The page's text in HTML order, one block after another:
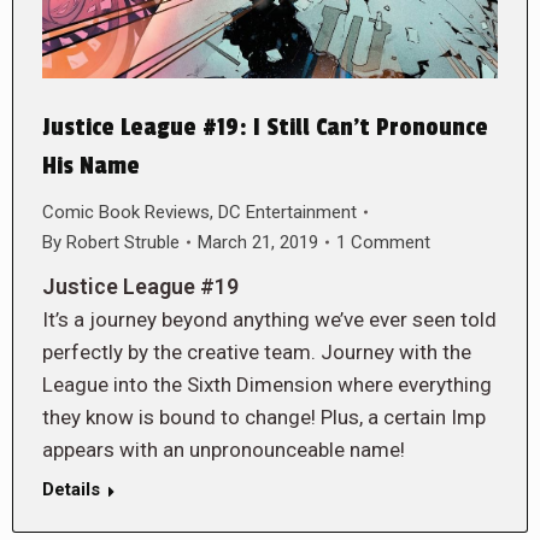
Justice League #19: I Still Can’t Pronounce
His Name
Comic Book Reviews, DC Entertainment
By Robert Struble March 21, 2019 1 Comment
Justice League #19
It’s a journey beyond anything we’ve ever seen told
perfectly by the creative team. Journey with the
League into the Sixth Dimension where everything
they know is bound to change! Plus, a certain Imp
appears with an unpronounceable name!
Details